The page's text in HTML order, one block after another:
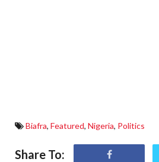
Biafra, Featured, Nigeria, Politics
Share To: